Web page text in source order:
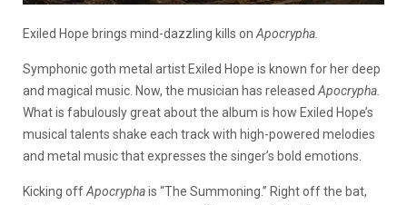
Exiled Hope brings mind-dazzling kills on Apocrypha.
Symphonic goth metal artist Exiled Hope is known for her deep
and magical music. Now, the musician has released Apocrypha.
What is fabulously great about the album is how Exiled Hope’s
musical talents shake each track with high-powered melodies
and metal music that expresses the singer’s bold emotions.
Kicking offApocryphais “The Summoning.” Right off the bat,